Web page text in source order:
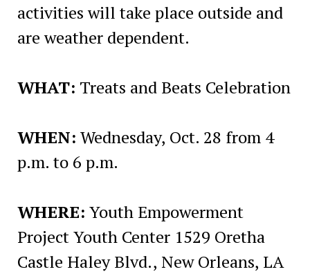
activities will take place outside and
are weather dependent.
WHAT: Treats and Beats Celebration
WHEN: Wednesday, Oct. 28 from 4
p.m. to 6 p.m.
WHERE: Youth Empowerment
Project Youth Center 1529 Oretha
Castle Haley Blvd., New Orleans, LA